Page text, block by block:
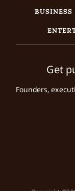
BUSINESS
Get
Founders,